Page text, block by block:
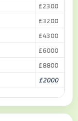
£2300
£3200
£4300
£6000
£8800
£2000